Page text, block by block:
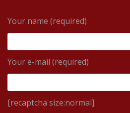
Your name (required)
Your e-mail (required)
[recaptcha size:normal]